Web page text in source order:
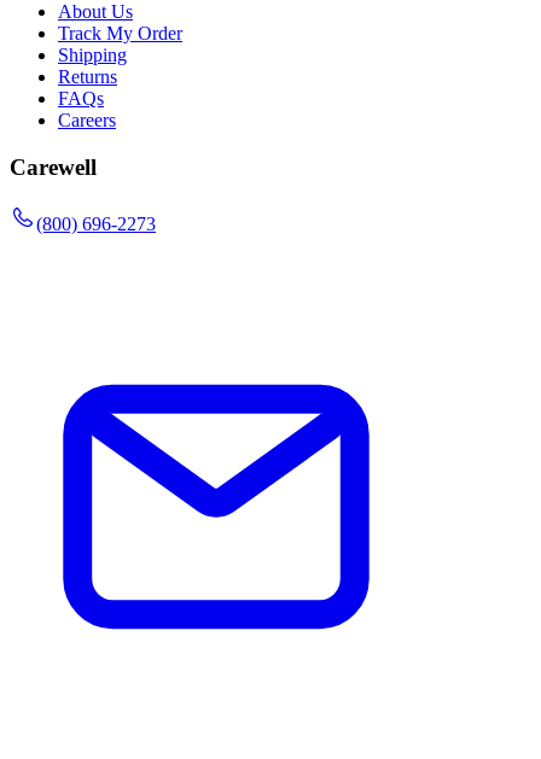
About Us
Track My Order
Shipping
Returns
FAQs
Careers
Carewell
(800) 696-2273